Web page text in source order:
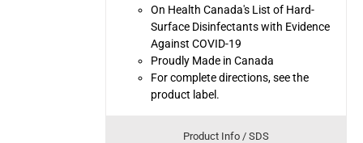
On Health Canada's List of Hard-
Surface Disinfectants with Evidence
Against COVID-19
Proudly Made in Canada
For complete directions, see the
product label.
Product Info / SDS